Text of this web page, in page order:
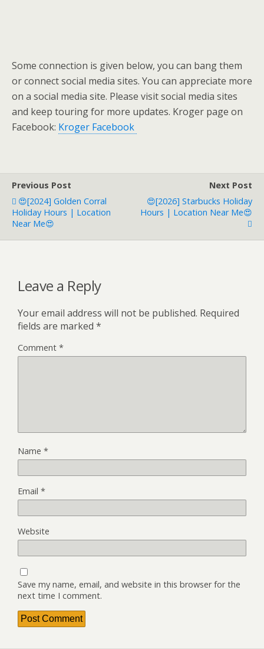
Some connection is given below, you can bang them
or connect social media sites. You can appreciate more
on a social media site. Please visit social media sites
and keep touring for more updates. Kroger page on
Facebook: Kroger Facebook
Previous Post
😍[2024] Golden Corral
Holiday Hours | Location
Near Me😍
Next Post
😍[2026] Starbucks Holiday
Hours | Location Near Me😍
Leave a Reply
Your email address will not be published. Required
fields are marked *
Comment *
Name *
Email *
Website
Save my name, email, and website in this browser for the
next time I comment.